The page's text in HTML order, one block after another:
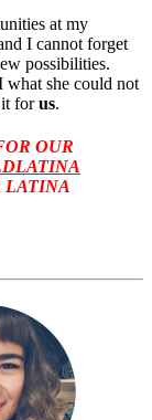
at my
I cannot forget
possibilities.
what she could not
it forus.
OUR
LATINA